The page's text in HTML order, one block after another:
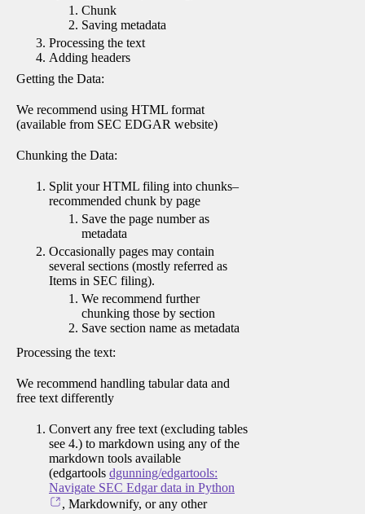
Chunk
Saving metadata
Processing the text
Adding headers
Getting the Data:
We recommend using HTML format
(available from SEC EDGAR website)
Chunking the Data:
Split your HTML filing into chunks–
recommended chunk by page
Save the page number as
metadata
Occasionally pages may contain
several sections (mostly referred as
Items in SEC filing).
We recommend further
chunking those by section
Save section name as metadata
Processing the text:
We recommend handling tabular data and
free text differently
Convert any free text (excluding tables
see 4.) to markdown using any of the
markdown tools available
(edgartools dgunning/edgartools:
Navigate SEC Edgar data in Python
, Markdownify, or any other